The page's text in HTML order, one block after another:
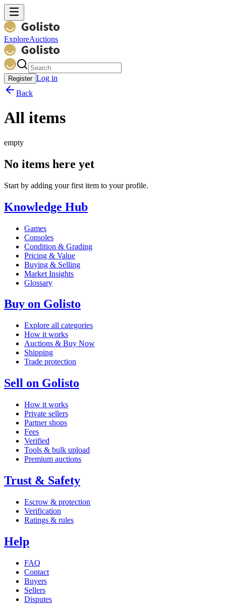
ExploreAuctions
Register Log in
Back
All items
empty
No items here yet
Start by adding your first item to your profile.
Knowledge Hub
Games
Consoles
Condition & Grading
Pricing & Value
Buying & Selling
Market Insights
Glossary
Buy on Golisto
Explore all categories
How it works
Auctions & Buy Now
Shipping
Trade protection
Sell on Golisto
How it works
Private sellers
Partner shops
Fees
Verified
Tools & bulk upload
Premium auctions
Trust & Safety
Escrow & protection
Verification
Ratings & rules
Help
FAQ
Contact
Buyers
Sellers
Disputes